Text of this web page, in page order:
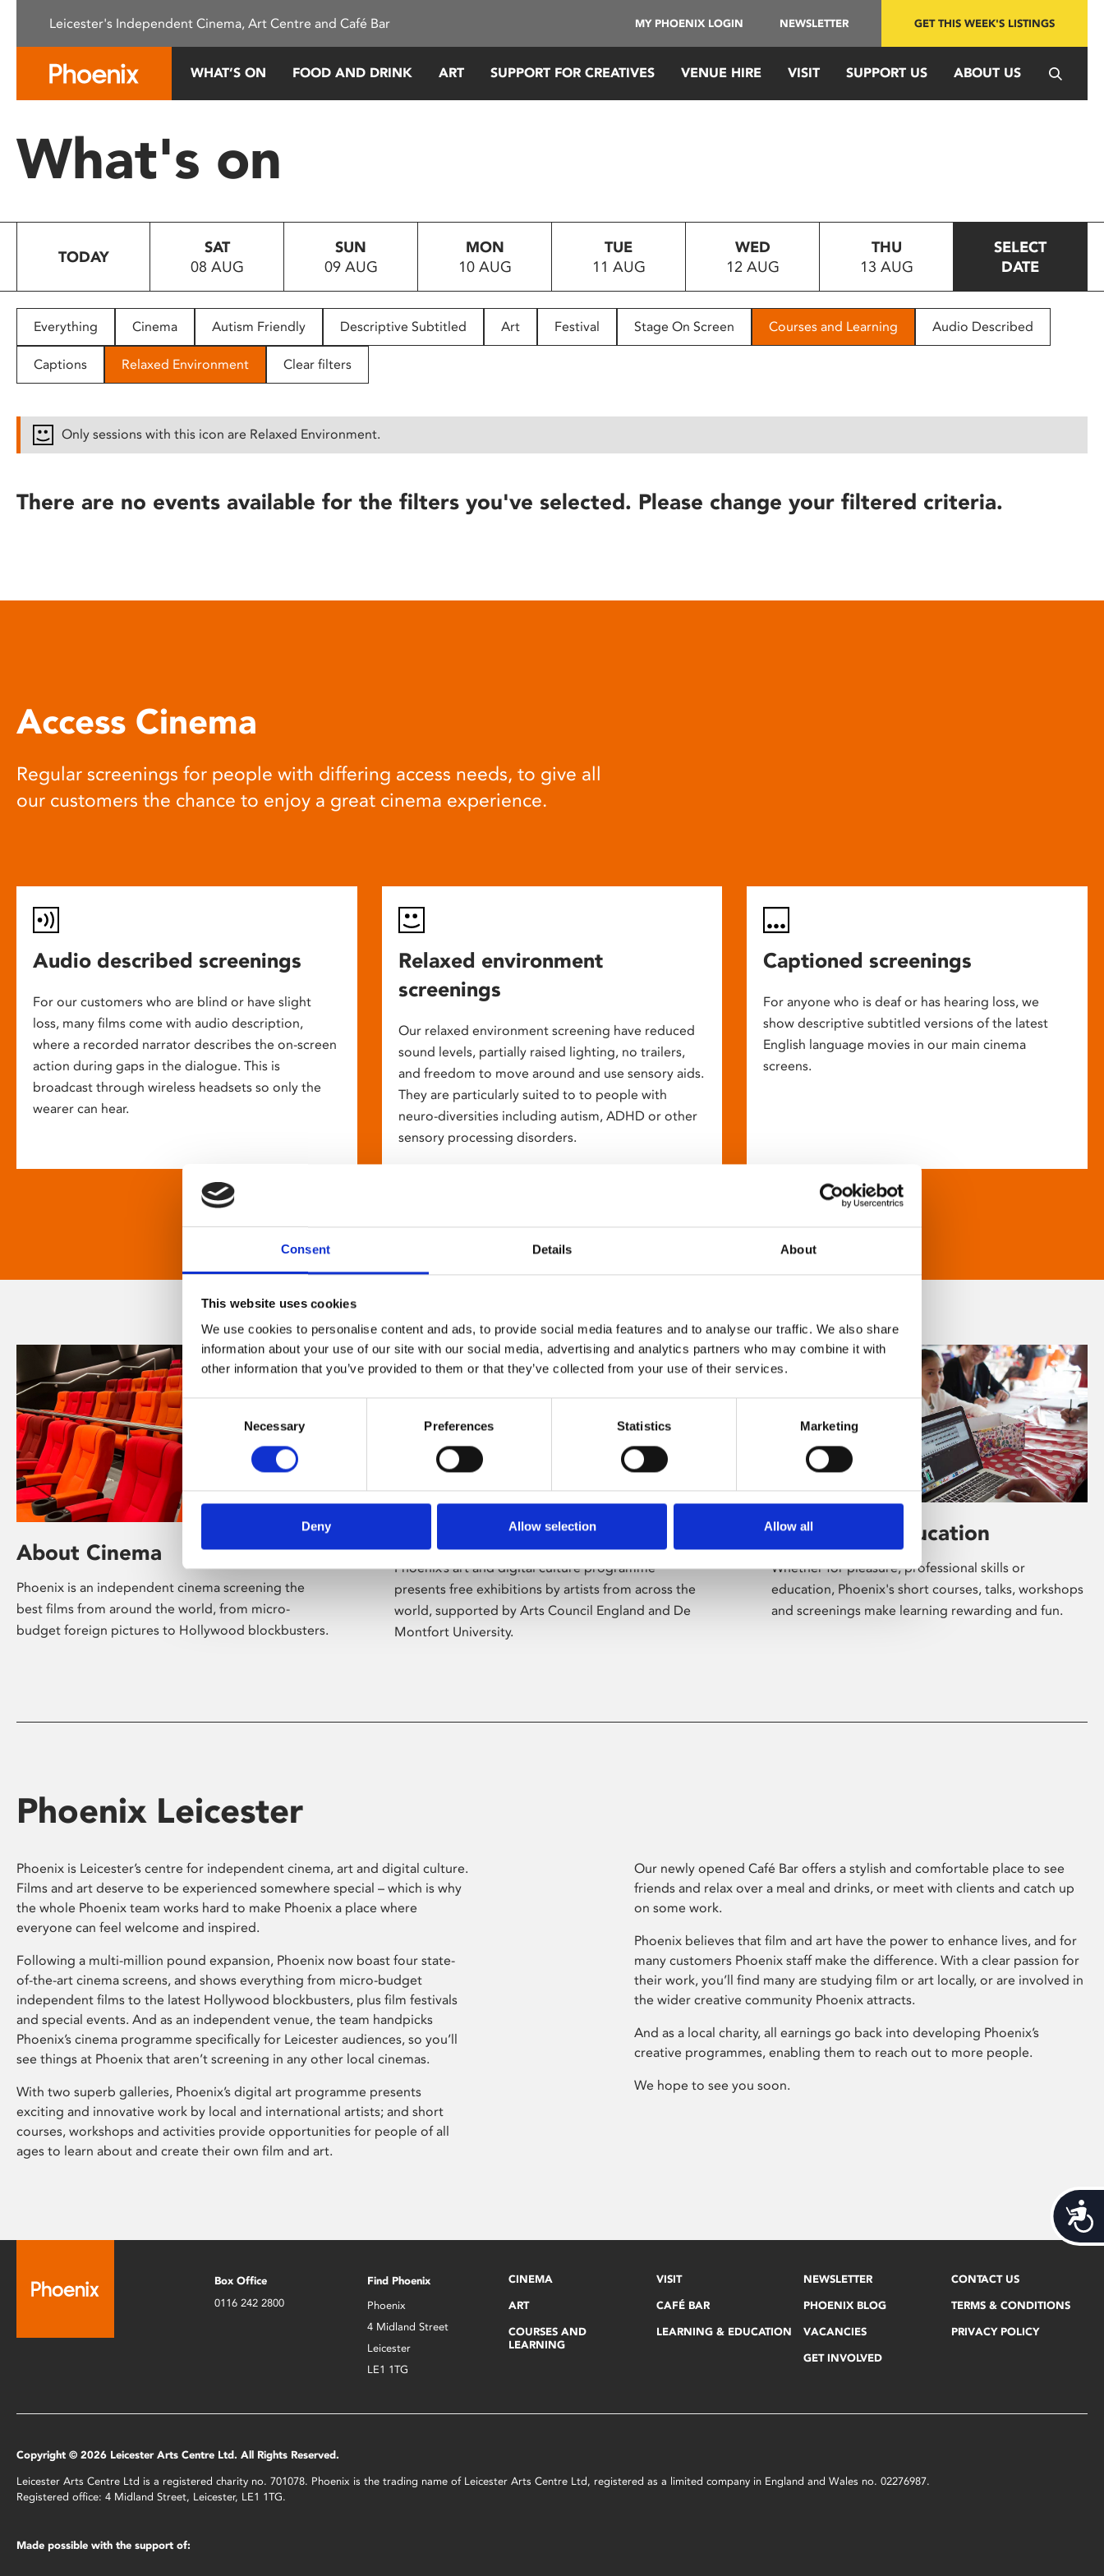
This
system.
Press
to
people
with
disabilities
reader;
open
Consent Details About
This website uses cookies
We use cookies to personalise content and ads, to provide social media features and to analyse our traffic. We also share
information about your use of our site with our social media, advertising and analytics partners who may combine it with
other information that you’ve provided to them or that they’ve collected from your use of their services.
Selection
Necessary Preferences Statistics Marketing
Deny Allow selection Allow all
Leicester's Independent Cinema, Art Centre and Café Bar MY PHOENIX LOGIN NEWSLETTER GET THIS WEEK'S LISTINGS
WHAT’S ON FOOD AND DRINK ART SUPPORT FOR CREATIVES VENUE HIRE VISIT SUPPORT US ABOUT US
What's on
TODAY
SAT
08 AUG
SUN
09 AUG
MON
10 AUG
TUE
11 AUG
WED
12 AUG
THU
13 AUG
SELECT
DATE
Everything Cinema Autism Friendly Descriptive Subtitled Art Festival Stage On Screen Courses and Learning Audio Described
Captions Relaxed Environment Clear filters
Only sessions with this icon are Relaxed Environment.
There are no events available for the filters you've selected. Please change your filtered criteria.
Access Cinema
Regular screenings for people with differing access needs, to give all
our customers the chance to enjoy a great cinema experience.
Audio described screenings
For our customers who are blind or have slight
loss, many films come with audio description,
where a recorded narrator describes the on-screen
action during gaps in the dialogue. This is
broadcast through wireless headsets so only the
wearer can hear.
Relaxed environment
screenings
Our relaxed environment screening have reduced
sound levels, partially raised lighting, no trailers,
and freedom to move around and use sensory aids.
They are particularly suited to to people with
neuro-diversities including autism, ADHD or other
sensory processing disorders.
Captioned screenings
For anyone who is deaf or has hearing loss, we
show descriptive subtitled versions of the latest
English language movies in our main cinema
screens.
About Cinema
Phoenix is an independent cinema screening the
best films from around the world, from micro-
budget foreign pictures to Hollywood blockbusters.
Phoenix’s art and digital culture programme
presents free exhibitions by artists from across the
world, supported by Arts Council England and De
Montfort University.
Learning & Education
Whether for pleasure, professional skills or
education, Phoenix's short courses, talks, workshops
and screenings make learning rewarding and fun.
Phoenix Leicester
Phoenix is Leicester’s centre for independent cinema, art and digital culture.
Films and art deserve to be experienced somewhere special – which is why
the whole Phoenix team works hard to make Phoenix a place where
everyone can feel welcome and inspired.
Following a multi-million pound expansion, Phoenix now boast four state-
of-the-art cinema screens, and shows everything from micro-budget
independent films to the latest Hollywood blockbusters, plus film festivals
and special events. And as an independent venue, the team handpicks
Phoenix’s cinema programme specifically for Leicester audiences, so you’ll
see things at Phoenix that aren’t screening in any other local cinemas.
With two superb galleries, Phoenix’s digital art programme presents
exciting and innovative work by local and international artists; and short
courses, workshops and activities provide opportunities for people of all
ages to learn about and create their own film and art.
Our newly opened Café Bar offers a stylish and comfortable place to see
friends and relax over a meal and drinks, or meet with clients and catch up
on some work.
Phoenix believes that film and art have the power to enhance lives, and for
many customers Phoenix staff make the difference. With a clear passion for
their work, you’ll find many are studying film or art locally, or are involved in
the wider creative community Phoenix attracts.
And as a local charity, all earnings go back into developing Phoenix’s
creative programmes, enabling them to reach out to more people.
We hope to see you soon.
Box Office
0116 242 2800
Find Phoenix
Phoenix
4 Midland Street
Leicester
LE1 1TG
CINEMA
ART
COURSES AND
LEARNING
VISIT
CAFÉ BAR
LEARNING & EDUCATION
NEWSLETTER
PHOENIX BLOG
VACANCIES
GET INVOLVED
CONTACT US
TERMS & CONDITIONS
PRIVACY POLICY
Copyright © 2026 Leicester Arts Centre Ltd. All Rights Reserved.
Leicester Arts Centre Ltd is a registered charity no. 701078. Phoenix is the trading name of Leicester Arts Centre Ltd, registered as a limited company in England and Wales no. 02276987.
Registered office: 4 Midland Street, Leicester, LE1 1TG.
Made possible with the support of: